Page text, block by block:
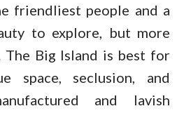
friendliest people and a
to explore, but more
Big Island is best for
space, seclusion, and
and lavish